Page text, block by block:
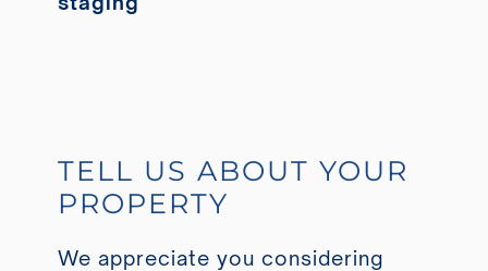
TELL US ABOUT YOUR
PROPERTY
We appreciate you considering